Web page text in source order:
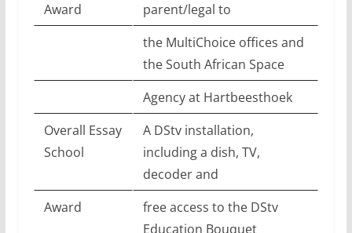
Award
parent/legal to
the MultiChoice offices and
the South African Space
Agency at Hartbeesthoek
Overall Essay
School
A DStv installation,
including a dish, TV,
decoder and
Award
free access to the DStv
Education Bouquet